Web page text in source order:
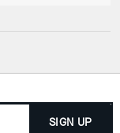
SIGN UP